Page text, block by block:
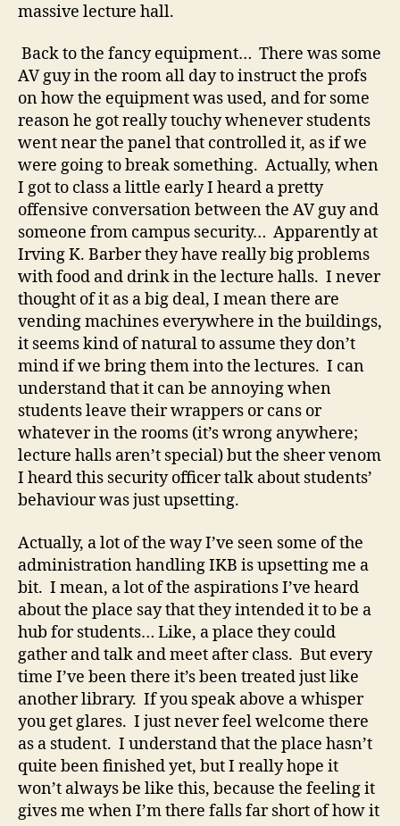
massive lecture hall.
Back to the fancy equipment… There was some
AV guy in the room all day to instruct the profs
on how the equipment was used, and for some
reason he got really touchy whenever students
went near the panel that controlled it, as if we
were going to break something. Actually, when
I got to class a little early I heard a pretty
offensive conversation between the AV guy and
someone from campus security… Apparently at
Irving K. Barber they have really big problems
with food and drink in the lecture halls. I never
thought of it as a big deal, I mean there are
vending machines everywhere in the buildings,
it seems kind of natural to assume they don’t
mind if we bring them into the lectures. I can
understand that it can be annoying when
students leave their wrappers or cans or
whatever in the rooms (it’s wrong anywhere;
lecture halls aren’t special) but the sheer venom
I heard this security officer talk about students’
behaviour was just upsetting.
Actually, a lot of the way I’ve seen some of the
administration handling IKB is upsetting me a
bit. I mean, a lot of the aspirations I’ve heard
about the place say that they intended it to be a
hub for students… Like, a place they could
gather and talk and meet after class. But every
time I’ve been there it’s been treated just like
another library. If you speak above a whisper
you get glares. I just never feel welcome there
as a student. I understand that the place hasn’t
quite been finished yet, but I really hope it
won’t always be like this, because the feeling it
gives me when I’m there falls far short of how it